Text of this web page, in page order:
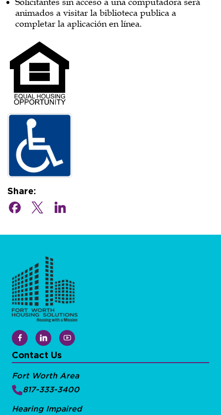
animados a visitar la biblioteca publica a
completar la aplicación en línea.
Share:
Contact Us
Fort Worth Area
817-333-3400
Hearing Impaired